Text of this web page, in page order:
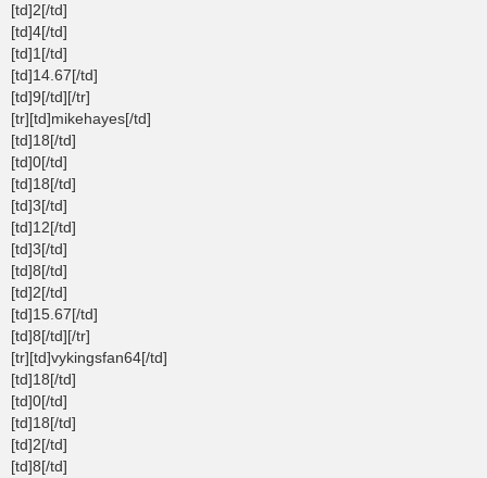
[td]2[/td]
[td]4[/td]
[td]1[/td]
[td]14.67[/td]
[td]9[/td][/tr]
[tr][td]mikehayes[/td]
[td]18[/td]
[td]0[/td]
[td]18[/td]
[td]3[/td]
[td]12[/td]
[td]3[/td]
[td]8[/td]
[td]2[/td]
[td]15.67[/td]
[td]8[/td][/tr]
[tr][td]vykingsfan64[/td]
[td]18[/td]
[td]0[/td]
[td]18[/td]
[td]2[/td]
[td]8[/td]